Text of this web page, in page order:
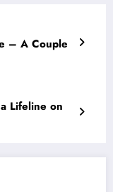
– A Couple
Lifeline on